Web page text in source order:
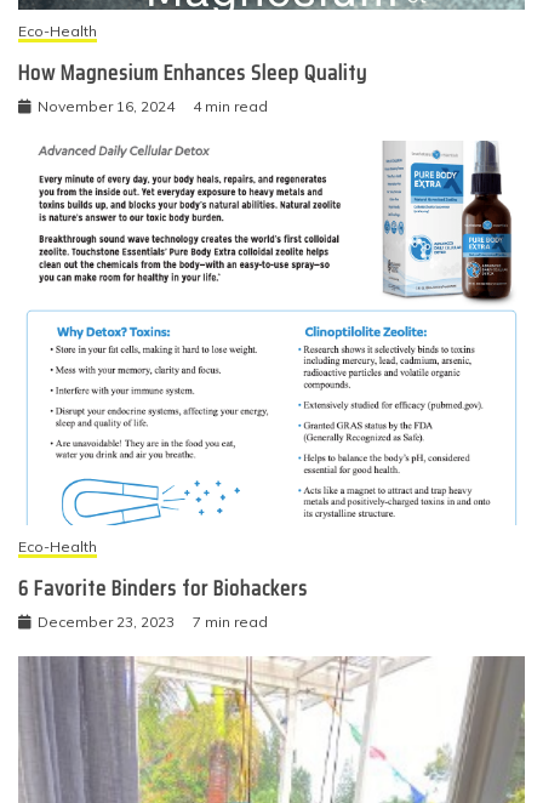
Eco-Health
How Magnesium Enhances Sleep Quality
November 16, 2024 4 min read
Eco-Health
6 Favorite Binders for Biohackers
December 23, 2023 7 min read